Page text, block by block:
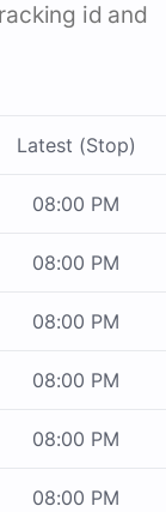
id and
Latest (Stop)
08:00 PM
08:00 PM
08:00 PM
08:00 PM
08:00 PM
08:00 PM